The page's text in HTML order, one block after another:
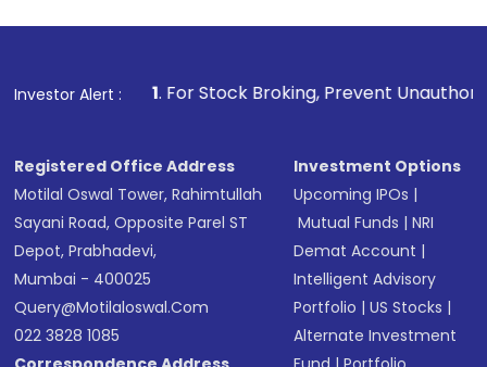
in shares of .
Investor Alert :
1. For Stock Broking, Prevent Unauthorized
Registered Office Address
Motilal Oswal Tower, Rahimtullah
Sayani Road, Opposite Parel ST
Depot, Prabhadevi,
Mumbai - 400025
Query@motilaloswal.com
022 3828 1085
Investment Options
Upcoming IPOs |
Mutual Funds |NRI
Demat Account |
Intelligent Advisory
Portfolio |US Stocks |
Alternate Investment